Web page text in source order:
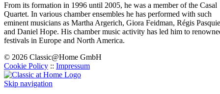
From its formation in 1996 until 2005, he was a member of the Casal
Quartet. In various chamber ensembles he has performed with such
eminent musicians as Martha Argerich, Giora Feidman, Régis
and Daniel Hope. His chamber music activity has led him to
festivals in Europe and North America.
© 2026 Classic@Home GmbH
Cookie Policy :: Impressum
Skip navigation